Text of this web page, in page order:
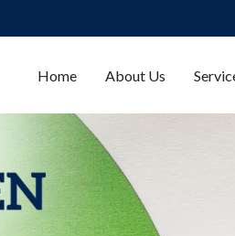
Home About Us